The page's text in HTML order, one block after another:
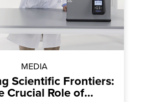
MEDIA
Scientific Frontiers:
Crucial Role of